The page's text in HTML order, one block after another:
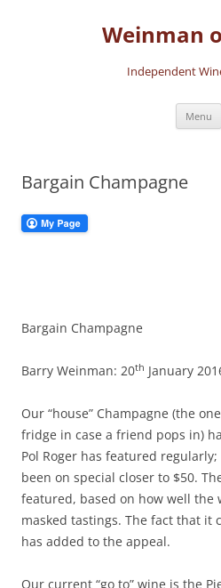
Weinman
Independent
Menu
Bargain Champagne
Bargain Champagne
Barry Weinman: 20th January
Our “house” Champagne (the
fridge in case a friend pops in)
Pol Roger has featured
been on special closer to $50.
featured, based on how well the
masked tastings. The fact that it
has added to the appeal.
Our current “go to” wine is the